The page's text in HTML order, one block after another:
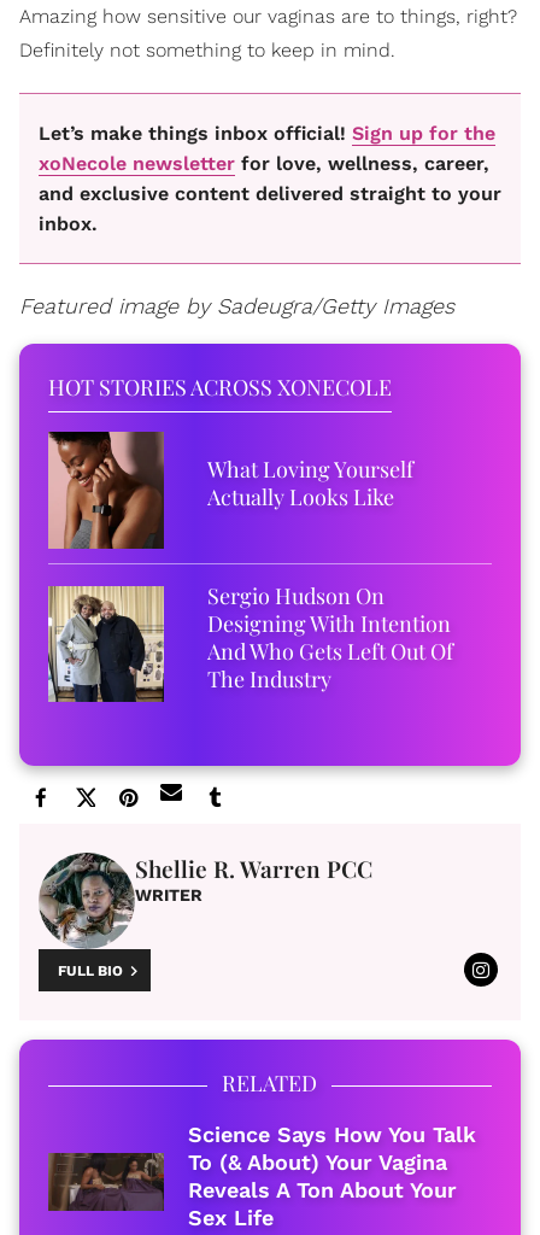
Amazing how sensitive our vaginas are to things, right?
Definitely not something to keep in mind.
Let’s make things inbox official! Sign up for the
xoNecole newsletter for love, wellness, career,
and exclusive content delivered straight to your
inbox.
Featured image by Sadeugra/Getty Images
HOT STORIES ACROSS XONECOLE
What Loving Yourself
Actually Looks Like
Sergio Hudson On
Designing With Intention
And Who Gets Left Out Of
The Industry
Shellie R. Warren PCC
WRITER
FULL BIO
RELATED
Science Says How You Talk
To (& About) Your Vagina
Reveals A Ton About Your
Sex Life